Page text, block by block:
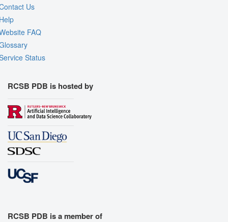
Us
FAQ
Status
RCSB PDB is hosted by
RCSB PDB is a member of